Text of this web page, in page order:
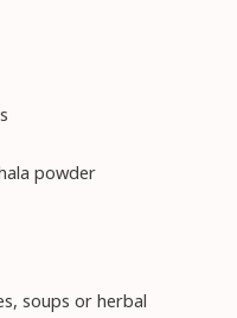
powder
soups or herbal